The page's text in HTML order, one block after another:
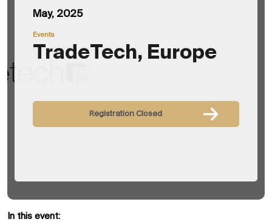
May, 2025
Events
TradeTech, Europe
Registration Closed
In this event: